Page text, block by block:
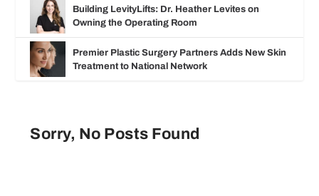
Building LevityLifts: Dr. Heather Levites on
Owning the Operating Room
Premier Plastic Surgery Partners Adds New Skin
Treatment to National Network
Sorry, No Posts Found